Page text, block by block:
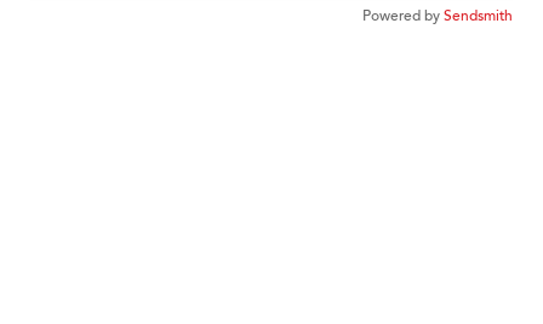
Powered bySendsmith